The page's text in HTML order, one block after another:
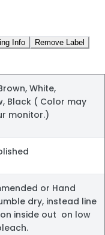
Info Remove Label
White,
Black ( Color may
monitor.)
or Hand
dry, instead line
inside out on low